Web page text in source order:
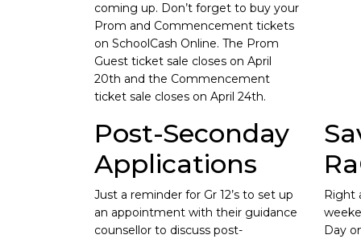
coming up. Don’t forget to buy your
Prom and Commencement tickets
on SchoolCash Online. The Prom
Guest ticket sale closes on April
20th and the Commencement
ticket sale closes on April 24th.
Post-Seconday
Applications
Just a reminder for Gr 12’s to set up
an appointment with their guidance
counsellor to discuss post-
Right
Day